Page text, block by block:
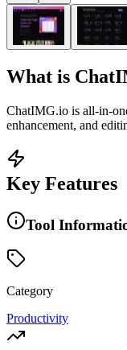
What is
ChatIMG.io is all-in-
enhancement, and
Key Features
Tool
Category
Productivity